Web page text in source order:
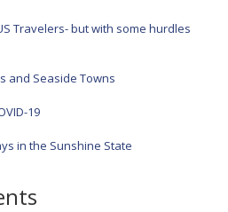
Travelers- but with some hurdles
and Seaside Towns
19
in the Sunshine State